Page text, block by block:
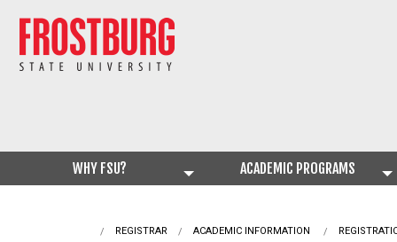
WHY FSU? ACADEMIC PROGRAMS
REGISTRAR ACADEMIC INFORMATION CURRENT: